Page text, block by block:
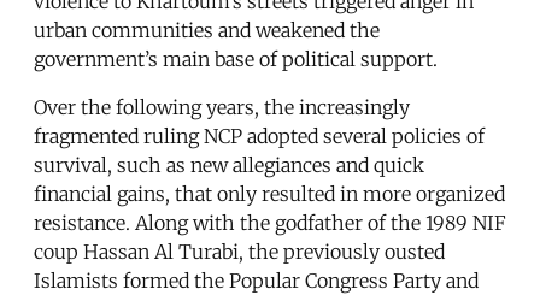
urban communities and weakened the
government’s main base of political support.
Over the following years, the increasingly
fragmented ruling NCP adopted several policies of
survival, such as new allegiances and quick
financial gains, that only resulted in more organized
resistance. Along with the godfather of the 1989 NIF
coup Hassan Al Turabi, the previously ousted
Islamists formed the Popular Congress Party and